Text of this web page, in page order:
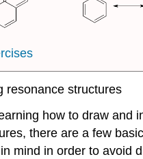
resonance structures
how to draw and
there are a few
mind in order to avoid